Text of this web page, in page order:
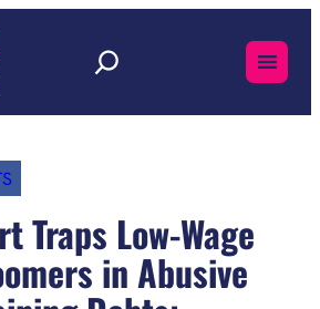
Traps Low-Wage
in Abusive